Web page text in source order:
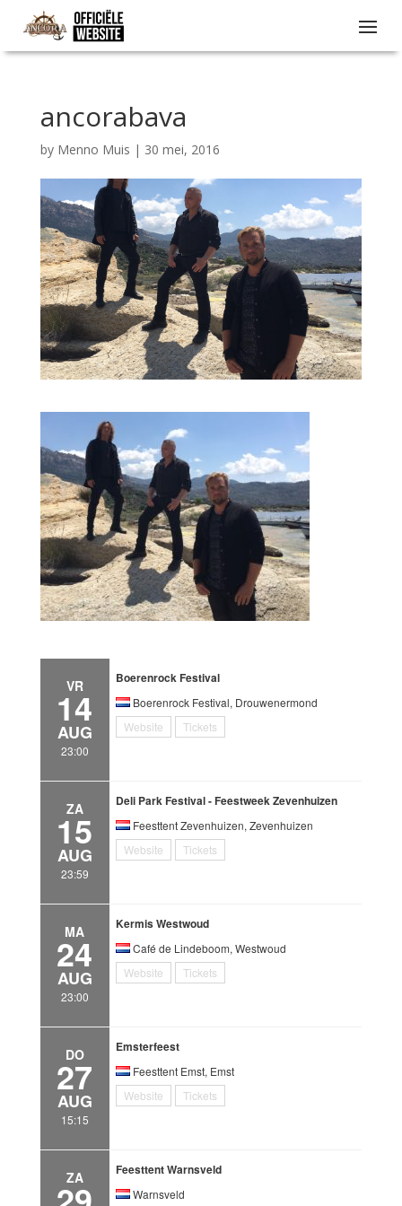
ancorabava
by Menno Muis | 30 mei, 2016
VR
14
AUG
23:00
Boerenrock Festival
Boerenrock Festival, Drouwenermond
Website
Tickets
ZA
15
AUG
23:59
Deli Park Festival - Feestweek Zevenhuizen
Feesttent Zevenhuizen, Zevenhuizen
Website
Tickets
MA
24
AUG
23:00
Kermis Westwoud
Café de Lindeboom, Westwoud
Website
Tickets
DO
27
AUG
15:15
Emsterfeest
Feesttent Emst, Emst
Website
Tickets
ZA Feesttent Warnsveld
Warnsveld